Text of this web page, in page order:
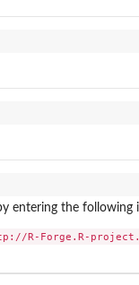
entering the following
R-Forge.R-